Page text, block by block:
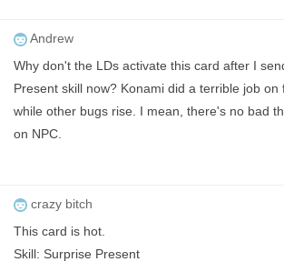
Andrew
Why don't the LDs activate this card after I
Present skill now? Konami did a terrible job on
while other bugs rise. I mean, there's no bad
on NPC.
crazy bitch
This card is hot.
Skill: Surprise Present